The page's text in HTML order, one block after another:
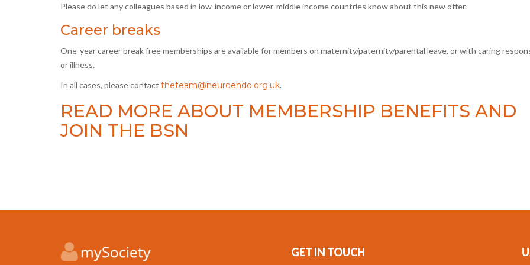
Please do let any colleagues based in low-income or lower-middle income countries know about this new offer.
Career breaks
One-year career break free memberships are available for members on maternity/paternity/parental leave, or with caring
or illness.
In all cases, please contact theteam@neuroendo.org.uk.
READ MORE ABOUT MEMBERSHIP BENEFITS AND
JOIN THE BSN
GET IN TOUCH